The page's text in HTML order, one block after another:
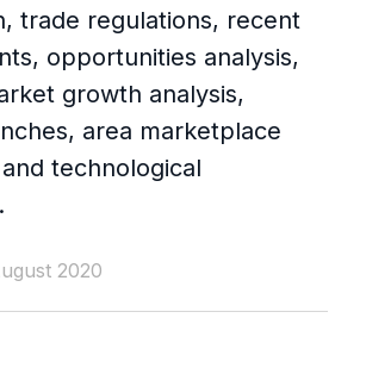
trade regulations, recent
opportunities analysis,
growth analysis,
area marketplace
technological
2020